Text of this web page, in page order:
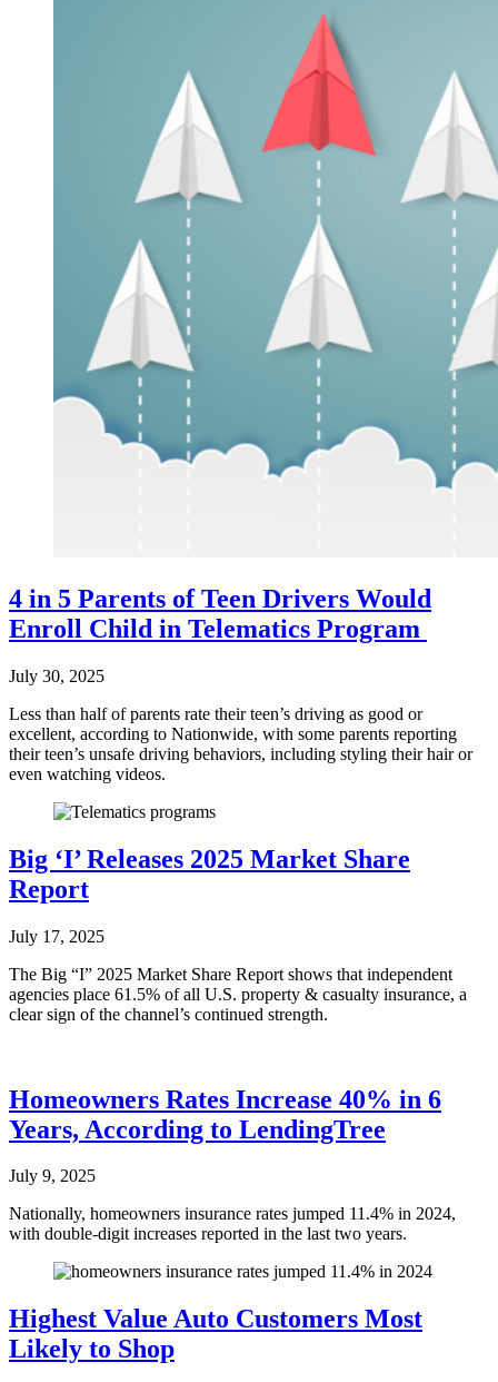
4 in 5 Parents of Teen Drivers Would
Enroll Child in Telematics Program
July 30, 2025
Less than half of parents rate their teen’s driving as good or
excellent, according to Nationwide, with some parents reporting
their teen’s unsafe driving behaviors, including styling their hair or
even watching videos.
Big ‘I’ Releases 2025 Market Share
Report
July 17, 2025
The Big “I” 2025 Market Share Report shows that independent
agencies place 61.5% of all U.S. property & casualty insurance, a
clear sign of the channel’s continued strength.
Homeowners Rates Increase 40% in 6
Years, According to LendingTree
July 9, 2025
Nationally, homeowners insurance rates jumped 11.4% in 2024,
with double-digit increases reported in the last two years.
Highest Value Auto Customers Most
Likely to Shop